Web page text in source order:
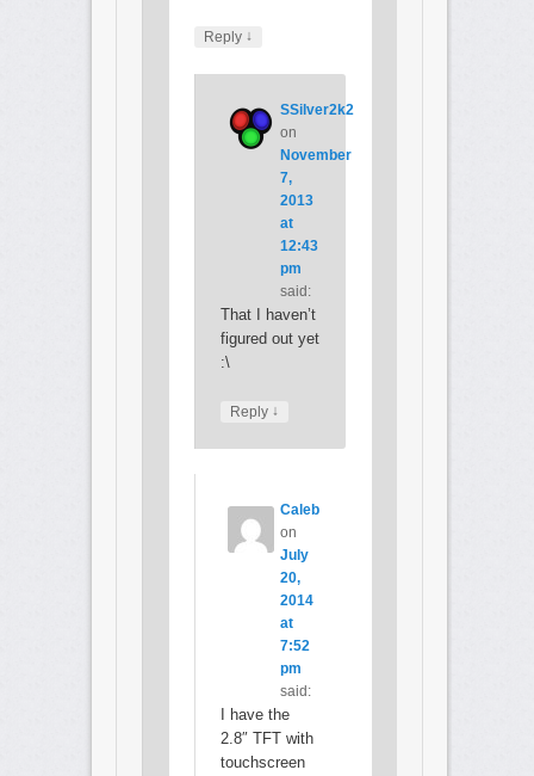
Reply ↓
SSilver2k2
on
November
7,
2013
at
12:43
pm
said:
That I haven’t
figured out yet
:\
Reply ↓
Caleb
on
July
20,
2014
at
7:52
pm
said:
I have the
2.8″ TFT with
touchscreen